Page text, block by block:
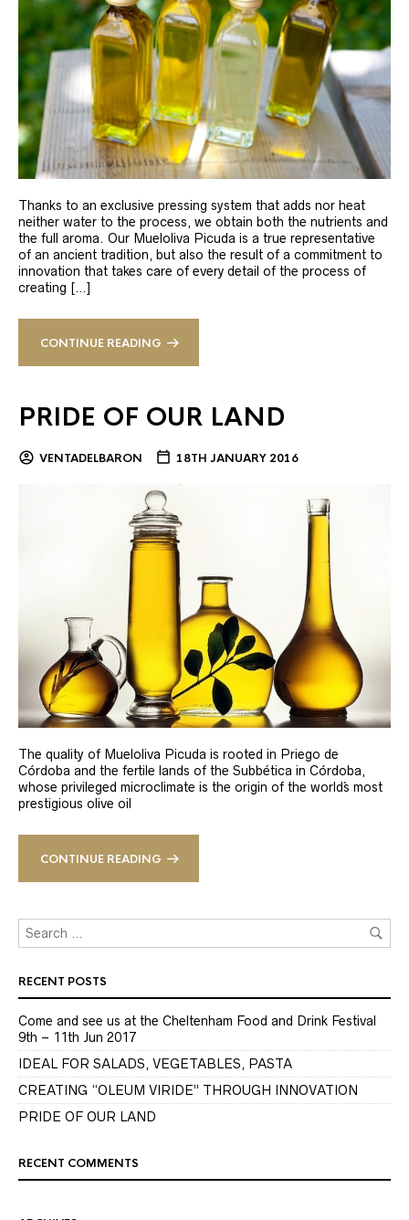
Thanks to an exclusive pressing system that adds nor heat
neither water to the process, we obtain both the nutrients and
the full aroma. Our Mueloliva Picuda is a true representative
of an ancient tradition, but also the result of a commitment to
innovation that takes care of every detail of the process of
creating […]
CONTINUE READING
PRIDE OF OUR LAND
VENTADELBARON 18TH JANUARY 2016
The quality of Mueloliva Picuda is rooted in Priego de
Córdoba and the fertile lands of the Subbética in Córdoba,
whose privileged microclimate is the origin of the world´s most
prestigious olive oil
CONTINUE READING
RECENT POSTS
Come and see us at the Cheltenham Food and Drink Festival
9th – 11th Jun 2017
IDEAL FOR SALADS, VEGETABLES, PASTA
CREATING “OLEUM VIRIDE” THROUGH INNOVATION
PRIDE OF OUR LAND
RECENT COMMENTS